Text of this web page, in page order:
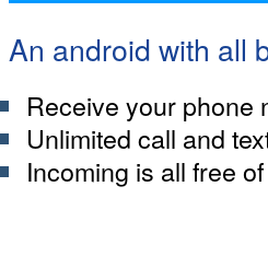
An android with all
Receive your phone
Unlimited call and
Incoming is all free